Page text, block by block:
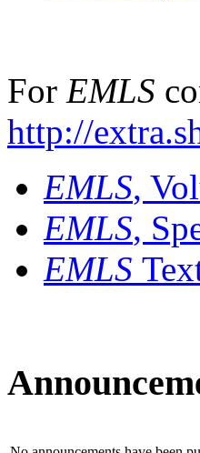
For EMLS
http://
EMLS,
EMLS,
EMLS